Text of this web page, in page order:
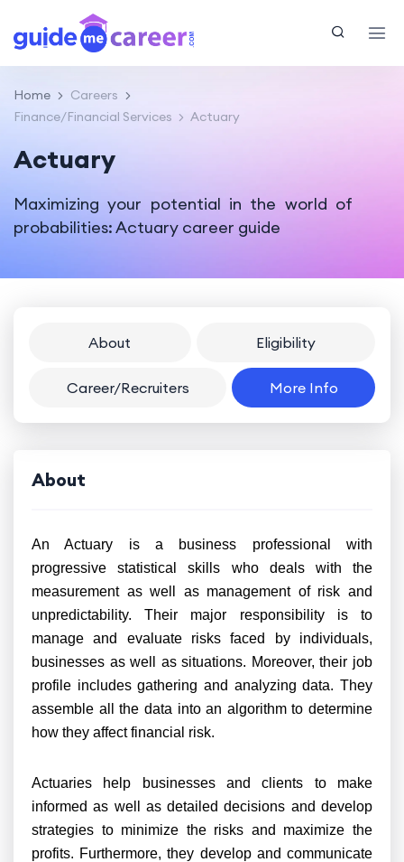
Home
Careers
Finance/Financial Services
Actuary
Actuary
Maximizing your potential in the world of
probabilities: Actuary career guide
About Eligibility
Career/Recruiters More Info
About
An Actuary is a business professional with
progressive statistical skills who deals with the
measurement as well as management of risk and
unpredictability. Their major responsibility is to
manage and evaluate risks faced by individuals,
businesses as well as situations. Moreover, their job
profile includes gathering and analyzing data. They
assemble all the data into an algorithm to determine
how they affect financial risk.
Actuaries help businesses and clients to make
informed as well as detailed decisions and develop
strategies to minimize the risks and maximize the
profits. Furthermore, they develop and communicate